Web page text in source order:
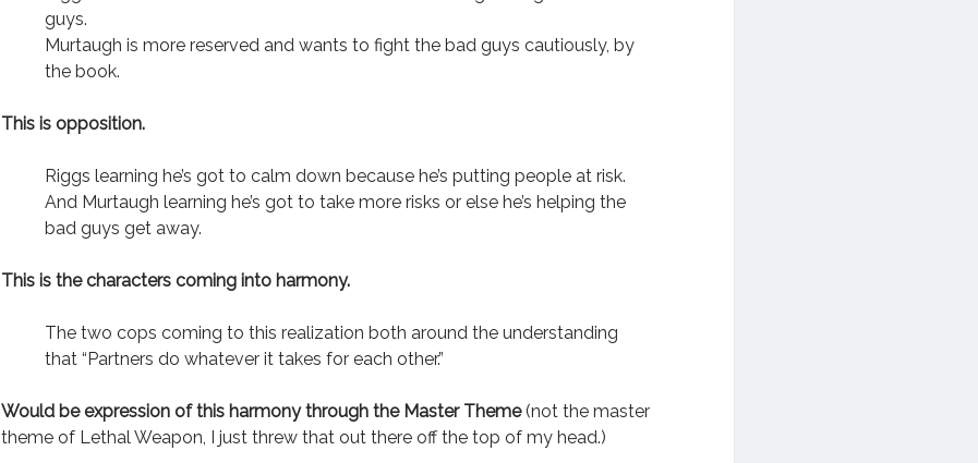
guys.
Murtaugh is more reserved and wants to fight the bad guys cautiously, by
the book.
This is opposition.
Riggs learning he’s got to calm down because he’s putting people at risk.
And Murtaugh learning he’s got to take more risks or else he’s helping the
bad guys get away.
This is the characters coming into harmony.
The two cops coming to this realization both around the understanding
that “Partners do whatever it takes for each other.”
Would be expression of this harmony through the Master Theme(not the master
theme of Lethal Weapon, I just threw that out there off the top of my head.)